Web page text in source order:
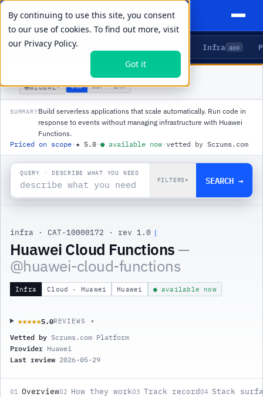
By continuing to use this site, you consent
to our use of cookies. To find out more, visit
our Privacy Policy.
Got it
Agents 5 Delivery Infra 469
HUAWEI CLOUD FUNCTIONS
🌐GLOBAL▾ USD GBP ZAR
SUMMARYBuild serverless applications that scale automatically. Run code in
response to events without managing infrastructure with Huawei
Functions.
Priced on scope ·★ 5.0 ·● available now · vetted by Scrums.com
QUERY · DESCRIBE WHAT YOU NEED
FILTERS▾ SEARCH →
infra · CAT-10000172 · rev 1.0
Huawei Cloud Functions —
@huawei-cloud-functions
Infra Cloud · Huawei Huawei ● available now
★★★★★
★★★★★5.0REVIEWS ▾
Vetted by Scrums.com Platform
Provider Huawei
Last review 2026-05-29
01 Overview02 How they work03 Track record04 Stack